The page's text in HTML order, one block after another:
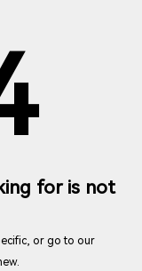
for is not
or go to our